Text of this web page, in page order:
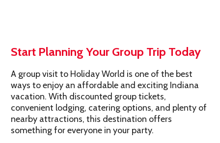
Start Planning Your Group Trip Today
A group visit to Holiday World is one of the best
ways to enjoy an affordable and exciting Indiana
vacation. With discounted group tickets,
convenient lodging, catering options, and plenty of
nearby attractions, this destination offers
something for everyone in your party.